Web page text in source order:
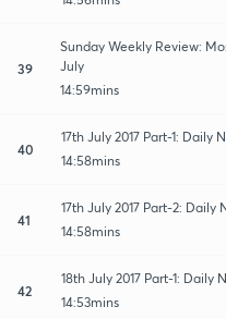
39
Sunday Weekly Review:
July
14:59mins
40
17th July 2017 Part-1: Daily
14:58mins
41
17th July 2017 Part-2: Daily
14:58mins
42
18th July 2017 Part-1: Daily
14:53mins